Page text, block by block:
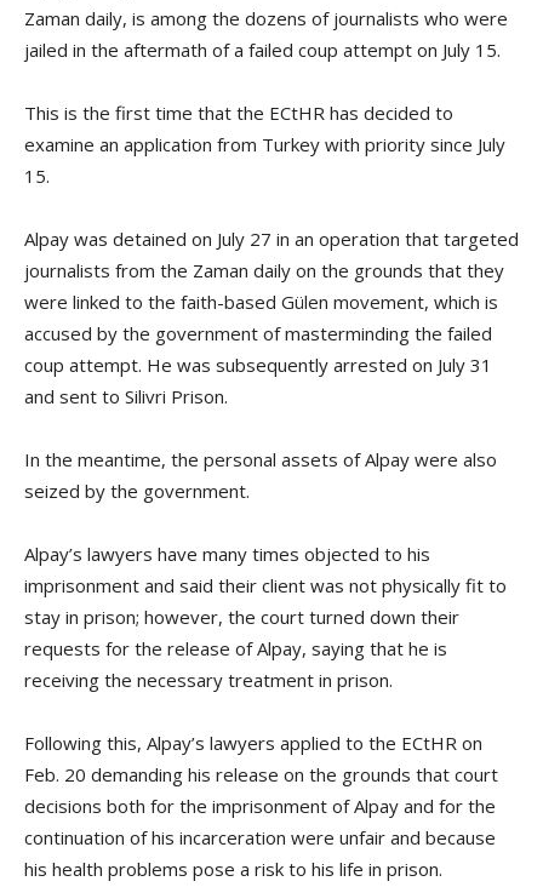
Zaman daily, is among the dozens of journalists who were
jailed in the aftermath of a failed coup attempt on July 15.
This is the first time that the ECtHR has decided to
examine an application from Turkey with priority since July
15.
Alpay was detained on July 27 in an operation that targeted
journalists from the Zaman daily on the grounds that they
were linked to the faith-based Gülen movement, which is
accused by the government of masterminding the failed
coup attempt. He was subsequently arrested on July 31
and sent to Silivri Prison.
In the meantime, the personal assets of Alpay were also
seized by the government.
Alpay’s lawyers have many times objected to his
imprisonment and said their client was not physically fit to
stay in prison; however, the court turned down their
requests for the release of Alpay, saying that he is
receiving the necessary treatment in prison.
Following this, Alpay’s lawyers applied to the ECtHR on
Feb. 20 demanding his release on the grounds that court
decisions both for the imprisonment of Alpay and for the
continuation of his incarceration were unfair and because
his health problems pose a risk to his life in prison.